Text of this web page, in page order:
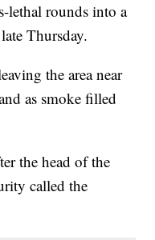
lethal rounds into a
Thursday.
the area near
as smoke filled
the head of the
called the